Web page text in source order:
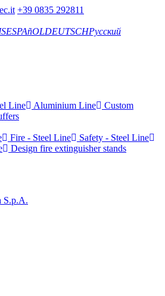
+39 0835 292811
ESPAñOLDEUTSCHРусский
Line Aluminium Line
Custom
Fire - Steel Line
Safety - Steel Line
Design fire extinguisher stands